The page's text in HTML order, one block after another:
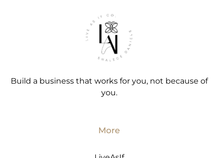
Build a business that works for you, not because of
you.
More